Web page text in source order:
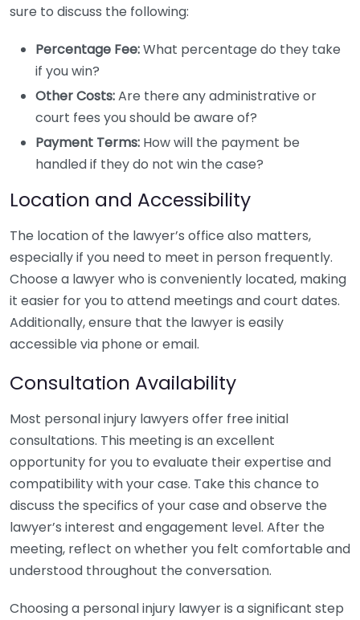
sure to discuss the following:
Percentage Fee:What percentage do they take
if you win?
Other Costs:Are there any administrative or
court fees you should be aware of?
Payment Terms: How will the payment be
handled if they do not win the case?
Location and Accessibility
The location of the lawyer’s office also matters,
especially if you need to meet in person frequently.
Choose a lawyer who is conveniently located, making
it easier for you to attend meetings and court dates.
Additionally, ensure that the lawyer is easily
accessible via phone or email.
Consultation Availability
Most personal injury lawyers offer free initial
consultations. This meeting is an excellent
opportunity for you to evaluate their expertise and
compatibility with your case. Take this chance to
discuss the specifics of your case and observe the
lawyer’s interest and engagement level. After the
meeting, reflect on whether you felt comfortable and
understood throughout the conversation.
Choosing a personal injury lawyer is a significant step